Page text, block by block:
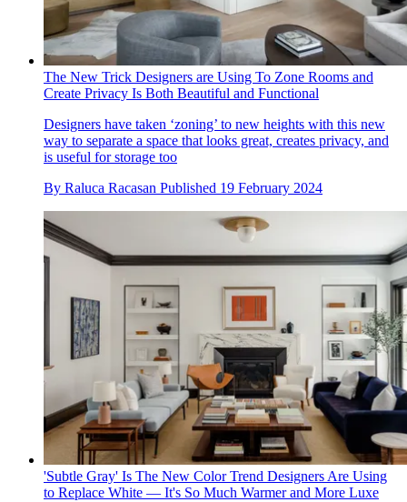
The New Trick Designers are Using To Zone Rooms and
Create Privacy Is Both Beautiful and Functional
Designers have taken ‘zoning’ to new heights with this new
way to separate a space that looks great, creates privacy, and
is useful for storage too
By Raluca Racasan Published 19 February 2024
'Subtle Gray' Is The New Color Trend Designers Are Using
to Replace White — It's So Much Warmer and More Luxe